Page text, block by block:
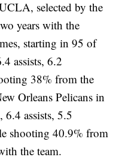
selected by the
years with the
starting in 95 of
assists, 6.2
38% from the
Orleans Pelicans in
assists, 5.5
shooting 40.9% from
the team.